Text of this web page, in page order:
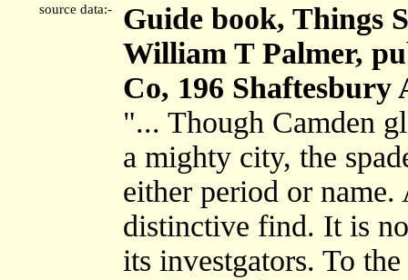
source data:-
Guide book, Things
William T Palmer,
Co, 196 Shaftesbury
"... Though Camden
a mighty city, the
either period or name.
distinctive find. It is
its investgators. To